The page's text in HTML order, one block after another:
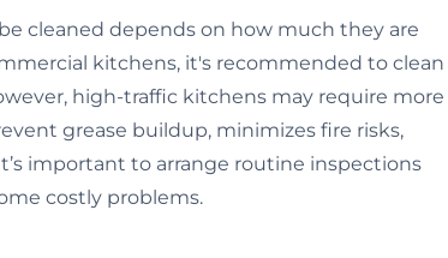
cleaned depends on how much they are
kitchens, it's recommended to clean
high-traffic kitchens may require more
grease buildup, minimizes fire risks,
important to arrange routine inspections
costly problems.